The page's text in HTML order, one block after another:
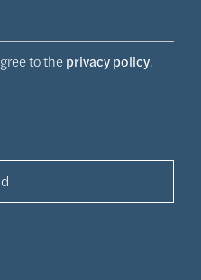
to theprivacy policy.